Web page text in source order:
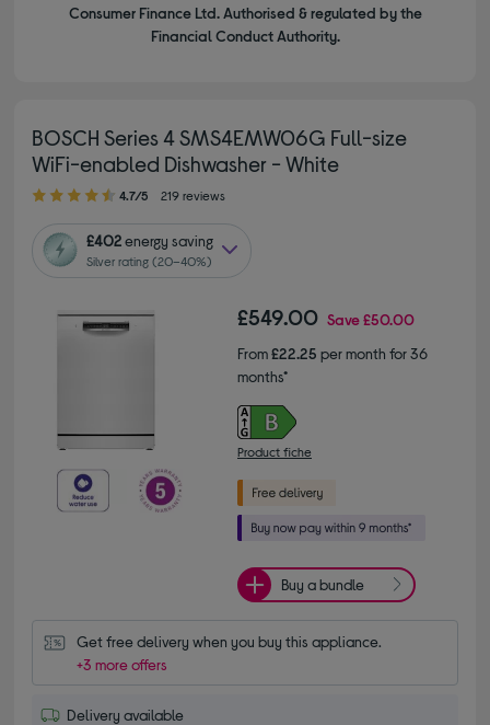
Consumer Finance Ltd. Authorised & regulated by the
Financial Conduct Authority.
BOSCH Series 4 SMS4EMW06G Full-size
WiFi-enabled Dishwasher - White
4.70 out of 5 stars
4.7/5 219 reviews
£402energy saving
Silver rating (20–40%)
£549.00 Save£50.00
From£22.25 per month for 36
months*
Product fiche
Buy a bundle
Get free delivery when you buy this appliance.
+3 more offers
Delivery available